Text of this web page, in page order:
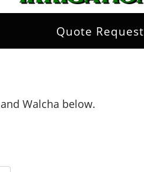
Quote Request
Walcha below.